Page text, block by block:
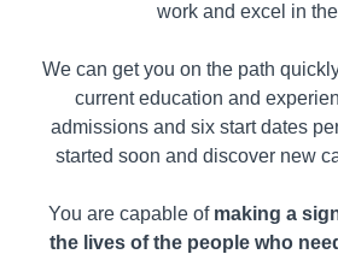
work and excel in
We can get you on the path
current education and
admissions and six start dates
started soon and discover new
You are capable of making a
the lives of the people who